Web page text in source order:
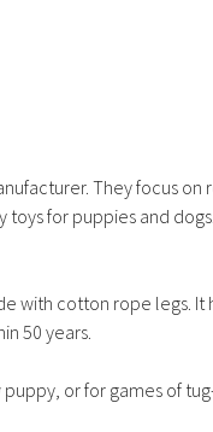
They focus
for puppies and
with cotton rope legs.
50 years.
or for games of